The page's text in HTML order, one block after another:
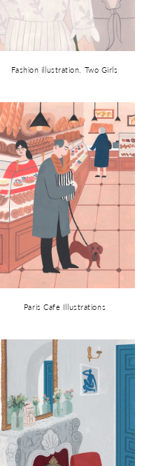
Fashion illustration. Two Girls
Paris Cafe Illustrations